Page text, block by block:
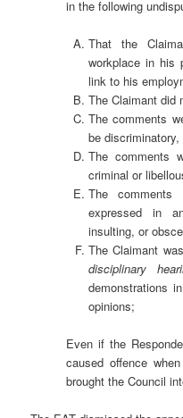
in the following
That the
workplace in his
link to his
The Claimant did
The comments
be
The comments
criminal or
The
expressed in
insulting, or
The Claimant
disciplinary
demonstrations
opinions;
Even if the
caused offence
brought the Council